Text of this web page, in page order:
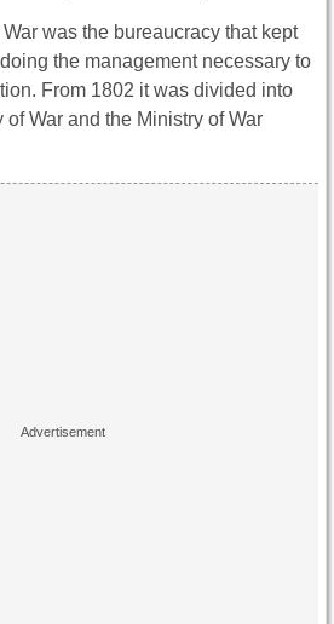
was the bureaucracy that kept
the management necessary to
From 1802 it was divided into
War and the Ministry of War